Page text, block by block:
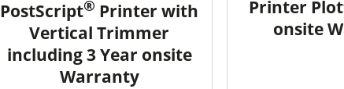
PostScript® Printer with
Vertical Trimmer
including 3 Year onsite
Warranty
Printer
onsite